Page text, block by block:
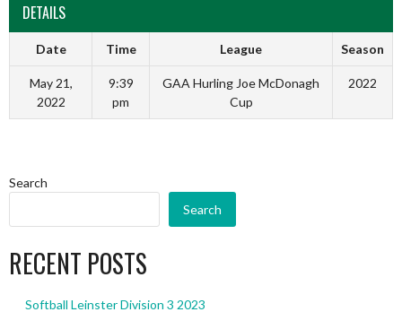
DETAILS
Date Time League Season
May 21,
2022
9:39
pm
GAA Hurling Joe McDonagh
Cup
2022
Search
Search
RECENT POSTS
Softball Leinster Division 3 2023